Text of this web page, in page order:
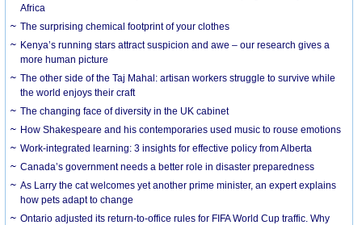
Africa
The surprising chemical footprint of your clothes
Kenya’s running stars attract suspicion and awe – our research gives a
more human picture
The other side of the Taj Mahal: artisan workers struggle to survive while
the world enjoys their craft
The changing face of diversity in the UK cabinet
How Shakespeare and his contemporaries used music to rouse emotions
Work-integrated learning: 3 insights for effective policy from Alberta
Canada’s government needs a better role in disaster preparedness
As Larry the cat welcomes yet another prime minister, an expert explains
how pets adapt to change
Ontario adjusted its return-to-office rules for FIFA World Cup traffic. Why